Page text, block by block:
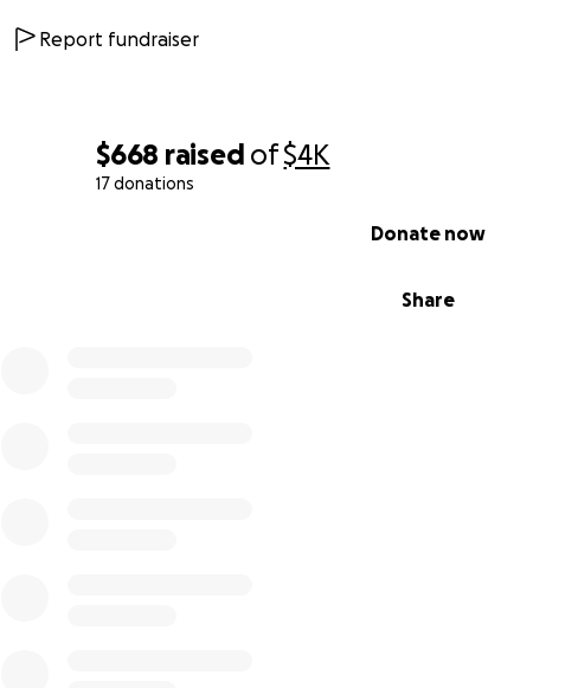
$668 raised of$4K
17 donations
Share
Donate now
Report fundraiser